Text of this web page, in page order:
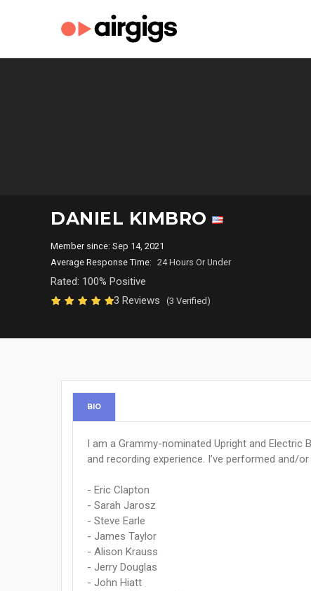
DANIEL KIMBRO
Member since: Sep 14, 2021
Average Response Time: 24 Hours Or Under
Rated: 100% Positive
3 Reviews
(3 Verified)
BIO
I am a Grammy-nominated Upright and
and recording experience. I’ve performed and/
- Eric Clapton
- Sarah Jarosz
- Steve Earle
- James Taylor
- Alison Krauss
- Jerry Douglas
- John Hiatt